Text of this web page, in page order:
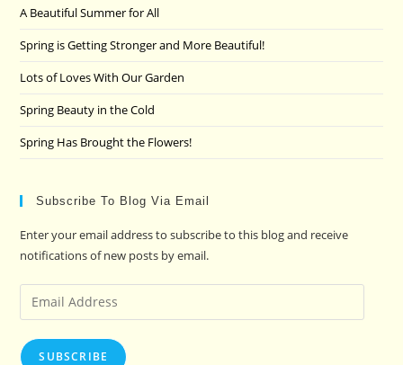
A Beautiful Summer for All
Spring is Getting Stronger and More Beautiful!
Lots of Loves With Our Garden
Spring Beauty in the Cold
Spring Has Brought the Flowers!
Subscribe To Blog Via Email
Enter your email address to subscribe to this blog and receive
notifications of new posts by email.
Email
Address
SUBSCRIBE